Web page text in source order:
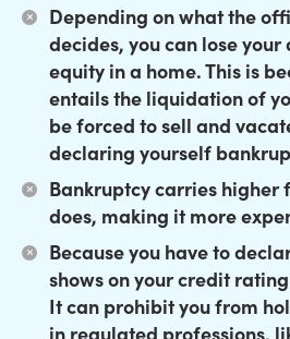
Depending on what the
decides, you can lose your
equity in a home. This is
entails the liquidation of
be forced to sell and
declaring yourself
Bankruptcy carries higher
does, making it more
Because you have to
shows on your credit
It can prohibit you from
in regulated professions,